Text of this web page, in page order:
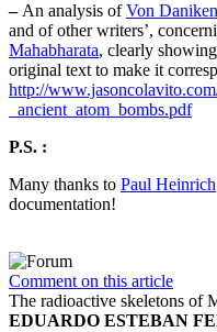
–An analysis ofVon Daniken
and of other writers’,
Mahabharata, clearly
original text to make it
http://
_ancient_atom_bombs.pdf
P.S. :
Many thanks to Paul Heinrich
documentation!
Comment on this article
The radioactive skeletons of
EDUARDO ESTEBAN